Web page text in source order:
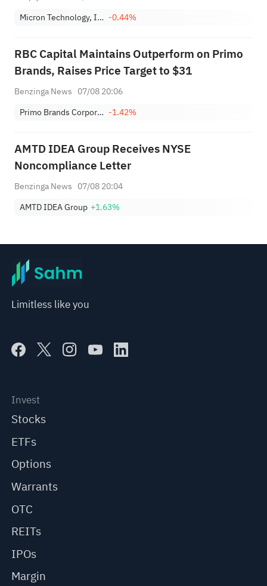
Micron Technology, Inc. -0.44%
RBC Capital Maintains Outperform on Primo
Brands, Raises Price Target to $31
Benzinga News 07/08 20:06
Primo Brands Corporation Class A -1.42%
AMTD IDEA Group Receives NYSE
Noncompliance Letter
Benzinga News 07/08 20:04
AMTD IDEA Group +1.63%
Limitless like you
Invest
Stocks
ETFs
Options
Warrants
OTC
REITs
IPOs
Margin